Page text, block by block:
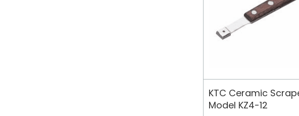
KTC Ceramic
Model KZ4-12